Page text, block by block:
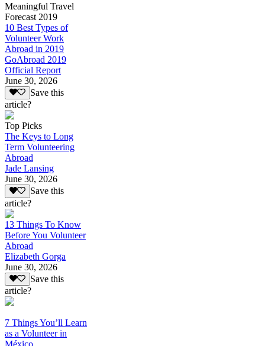
Meaningful Travel
Forecast 2019
10 Best Types of
Volunteer Work
Abroad in 2019
GoAbroad 2019
Official Report
June 30, 2026
Save this
article?
Top Picks
The Keys to Long
Term Volunteering
Abroad
Jade Lansing
June 30, 2026
Save this
article?
13 Things To Know
Before You Volunteer
Abroad
Elizabeth Gorga
June 30, 2026
Save this
article?
7 Things You’ll Learn
as a Volunteer in
México